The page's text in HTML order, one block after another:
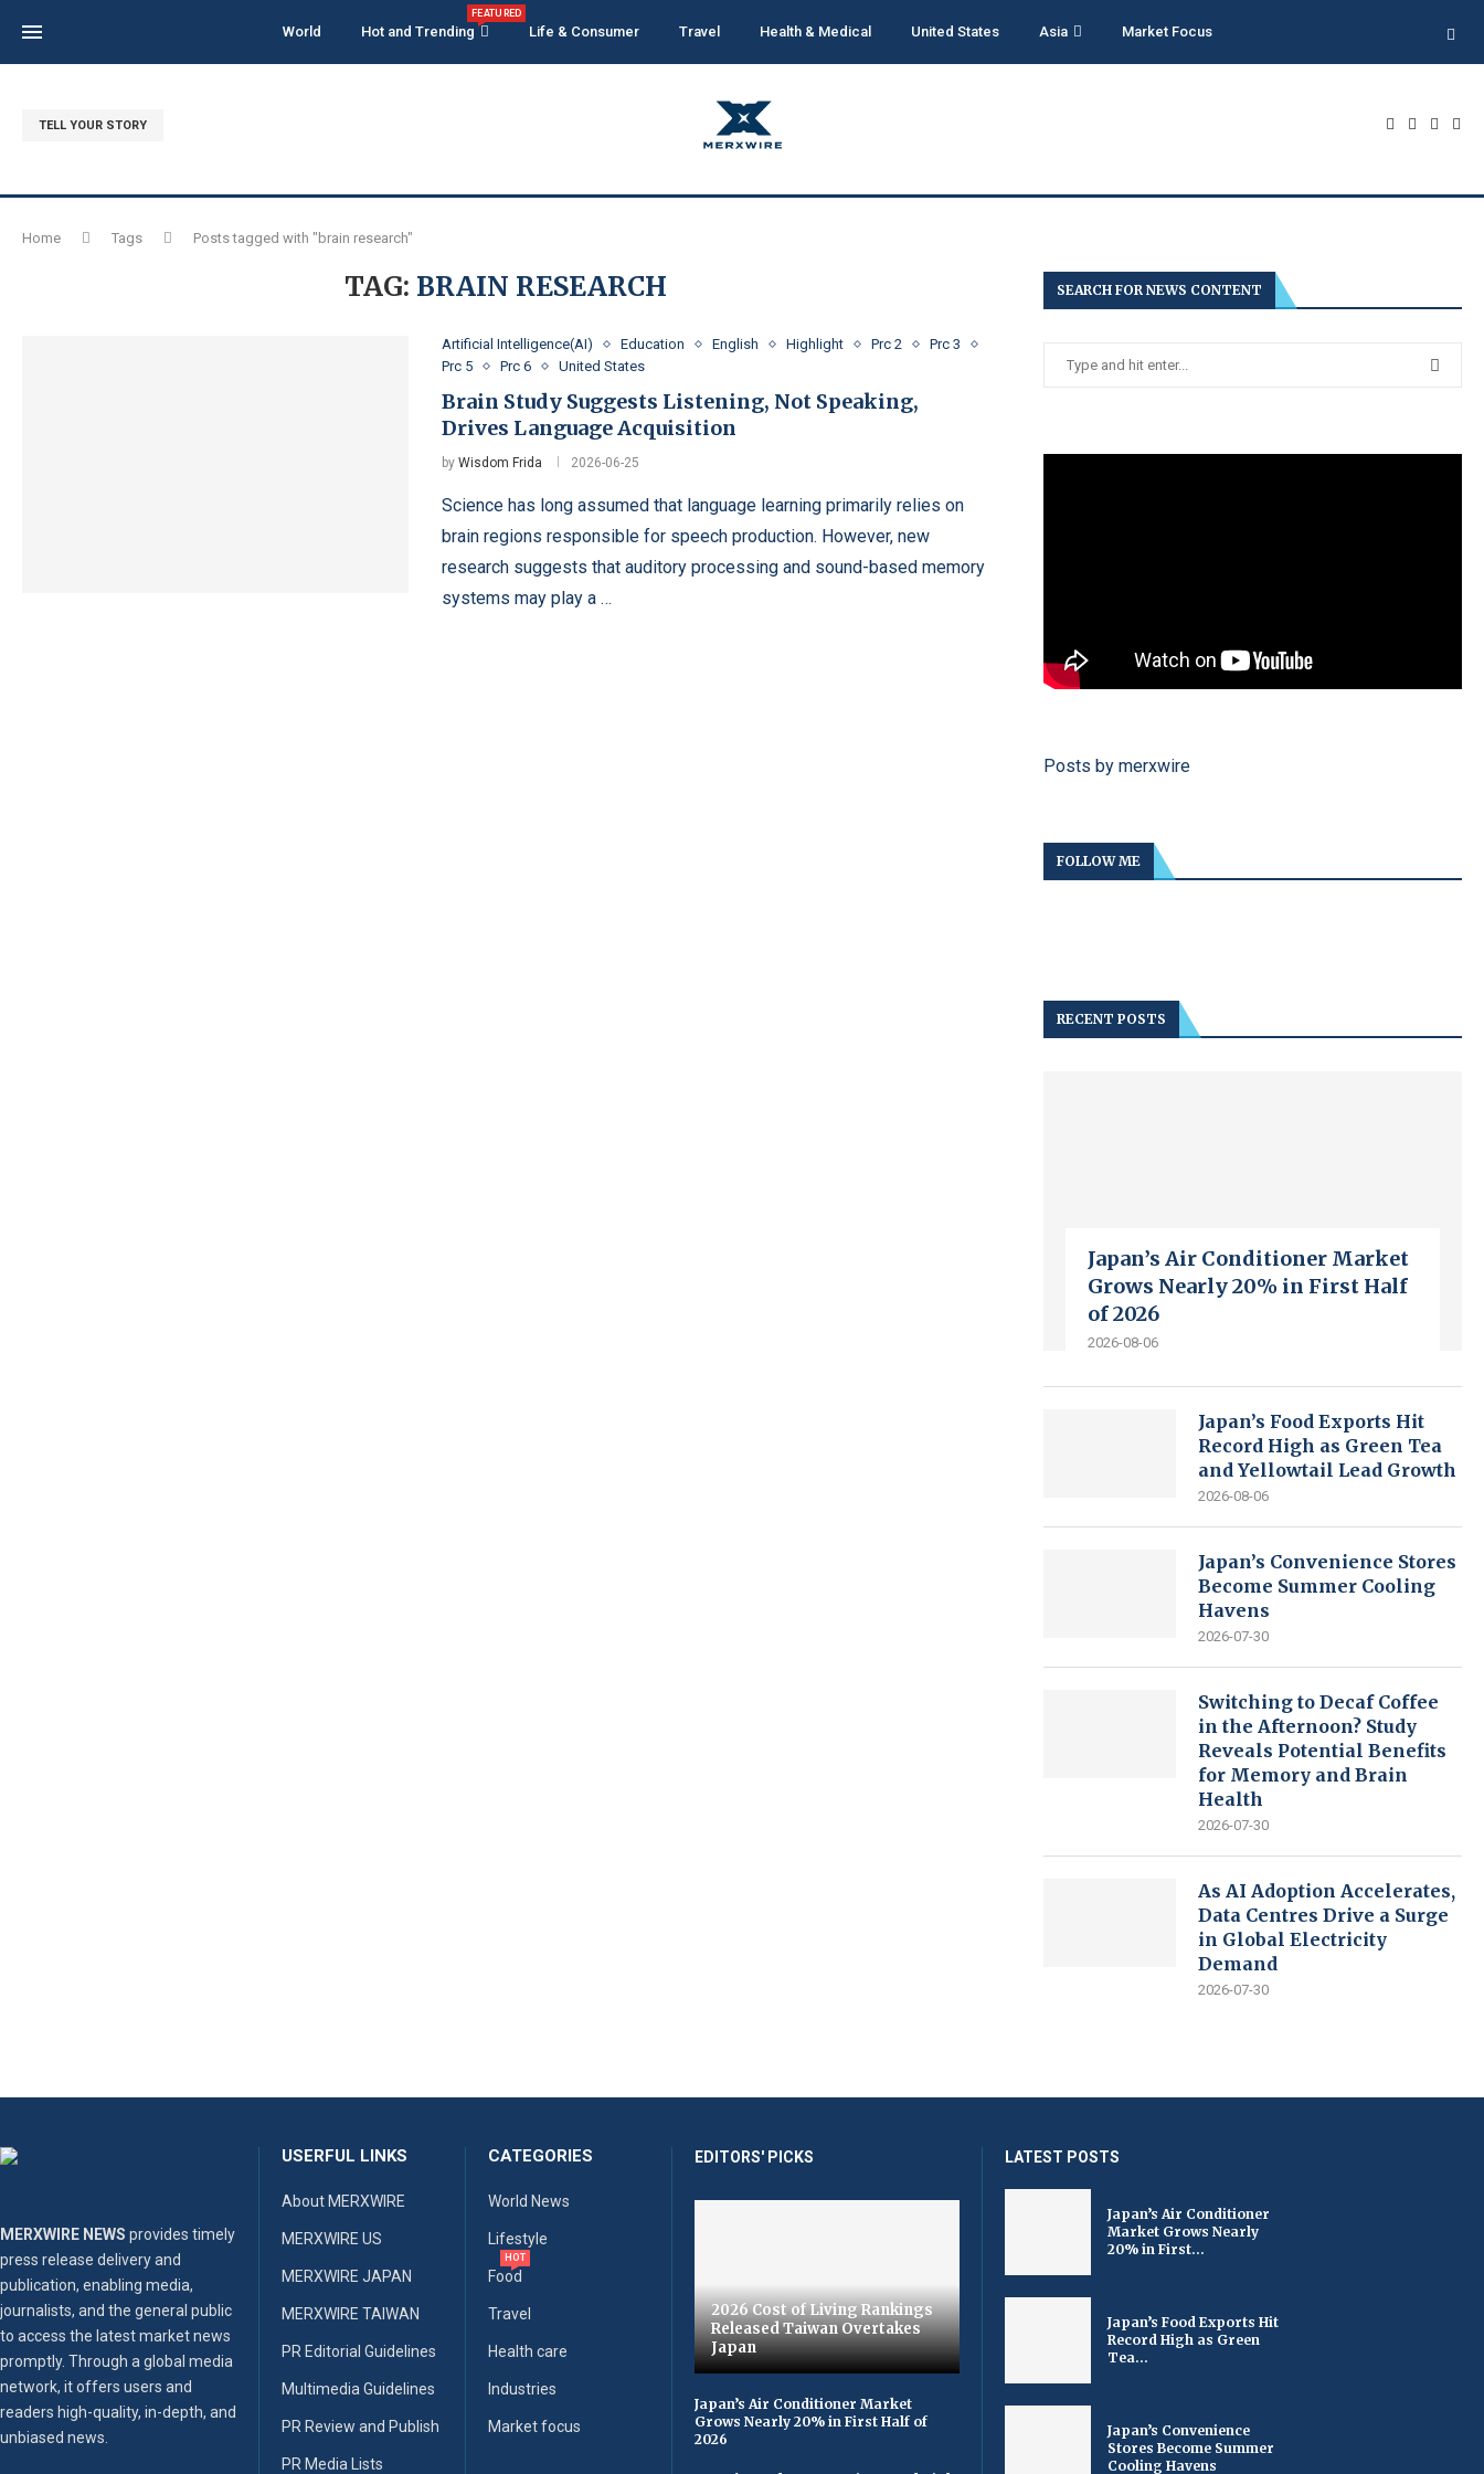
World Hot and Trending
FEATURED
Life & Consumer Travel Health & Medical United States Asia Market Focus
TELL YOUR STORY
Home Tags Posts tagged with "brain research"
TAG: BRAIN RESEARCH
Artificial Intelligence(AI) Education English Highlight Prc 2
Prc 3
Prc 5
Prc 6 United States
Brain Study Suggests Listening, Not Speaking,
Drives Language Acquisition
byWisdom Frida 2026-06-25
Science has long assumed that language learning primarily relies on
brain regions responsible for speech production. However, new
research suggests that auditory processing and sound-based memory
systems may play a …
SEARCH FOR NEWS CONTENT
Posts by merxwire
FOLLOW ME
RECENT POSTS
Japan’s Air Conditioner Market
Grows Nearly 20% in First Half
of 2026
2026-08-06
Japan’s Food Exports Hit
Record High as Green Tea
and Yellowtail Lead Growth
2026-08-06
Japan’s Convenience Stores
Become Summer Cooling
Havens
2026-07-30
Switching to Decaf Coffee
in the Afternoon? Study
Reveals Potential Benefits
for Memory and Brain
Health
2026-07-30
As AI Adoption Accelerates,
Data Centres Drive a Surge
in Global Electricity
Demand
2026-07-30
MERXWIRE NEWS provides timely
press release delivery and
publication, enabling media,
journalists, and the general public
to access the latest market news
promptly. Through a global media
network, it offers users and
readers high-quality, in-depth, and
unbiased news.
USERFUL LINKS
About MERXWIRE
MERXWIRE US
MERXWIRE JAPAN
MERXWIRE TAIWAN
PR Editorial Guidelines
Multimedia Guidelines
PR Review and Publish
PR Media Lists
CATEGORIES
World News
Lifestyle
Food
HOT
Travel
Health care
Industries
Market focus
EDITORS' PICKS
2026 Cost of Living Rankings
Released Taiwan Overtakes
Japan
Japan’s Air Conditioner Market
Grows Nearly 20% in First Half of
2026
LATEST POSTS
Japan’s Air Conditioner
Market Grows Nearly
20% in First...
Japan’s Food Exports Hit
Record High as Green
Tea...
Japan’s Convenience
Stores Become Summer
Cooling Havens